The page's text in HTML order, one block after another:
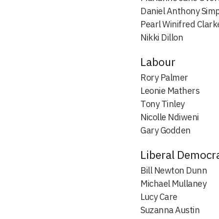
Daniel Anthony
Pearl Winifred
Nikki Dillon
Labour
Rory Palmer
Leonie Mathers
Tony Tinley
Nicolle Ndiweni
Gary Godden
Liberal
Bill Newton Dunn
Michael Mullaney
Lucy Care
Suzanna Austin